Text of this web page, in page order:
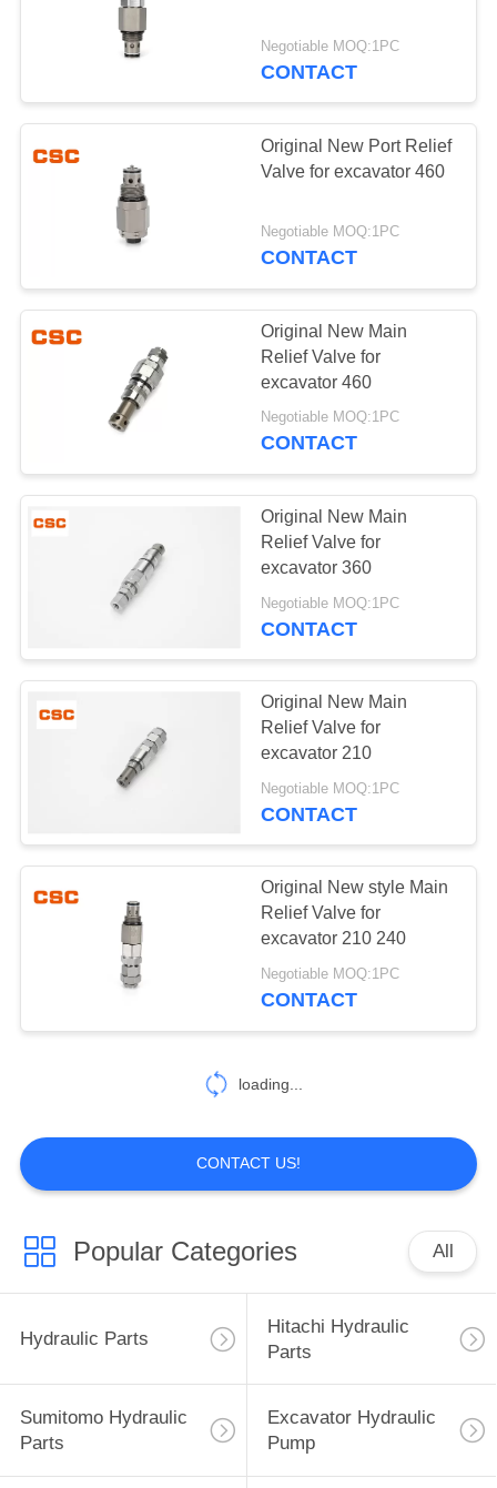
Hydraulic Control
Valve Parts
Excavator Travel
Motor
39
Hydraulic Valve
Hitachi Electric
Parts
Excavator Hydraulic
40
Sumitomo Electric
Parts
35
Negotiable MOQ:1PC
CONTACT
Original New Port Relief
Valve for excavator 460
Negotiable MOQ:1PC
CONTACT
Original New Main
Relief Valve for
excavator 460
Negotiable MOQ:1PC
CONTACT
Original New Main
Relief Valve for
excavator 360
Negotiable MOQ:1PC
CONTACT
Original New Main
Relief Valve for
excavator 210
Negotiable MOQ:1PC
CONTACT
Original New style Main
Relief Valve for
excavator 210 240
Negotiable MOQ:1PC
CONTACT
loading...
CONTACT US!
Popular Categories All
Hydraulic Parts
Hitachi Hydraulic
Parts
Sumitomo Hydraulic
Parts
Excavator Hydraulic
Pump